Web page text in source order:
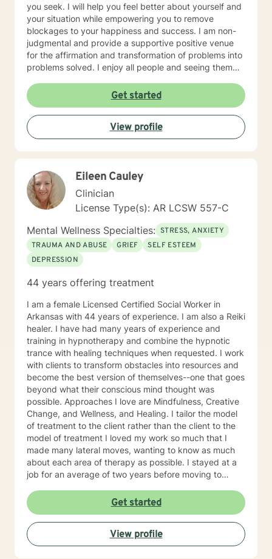
you seek. I will help you feel better about yourself and
your situation while empowering you to remove
blockages to your happiness and success. I am non-
judgmental and provide a supportive positive venue
for the affirmation and transformation of problems into
problems solved. I enjoy all people and seeing them
with me. Life can be challenging at times and
confusing. Relationships can be difficult to navigate. I
will guide you to your own conclusions. Specialties
Include: Anxiety Relationships Depression Bi-polar
PTSD Self-esteem Careers
Get started
View profile
Eileen Cauley
Clinician
License Type(s): AR LCSW 557-C
Mental Wellness Specialties: STRESS, ANXIETY
TRAUMA AND ABUSE
GRIEF
SELF ESTEEM
DEPRESSION
44 years offering treatment
I am a female Licensed Certified Social Worker in
Arkansas with 44 years of experience. I am also a Reiki
healer. I have had many years of experience and
training in hypnotherapy and combine the hypnotic
trance with healing techniques when requested. I work
with clients to transform obstacles into resources and
become the best version of themselves--one that goes
beyond what their conscious mind thought was
possible. Approaches I love are Mindfulness, Creative
Change, and Wellness, and Healing. I tailor the model
of treatment to the client rather than the client to the
model of treatment I loved my work so much that I
made many lateral moves, wanting to know as much
about each area of therapy as possible. I stayed at a
job for an average of two years before moving to
were were working with children, I would move to a job
working with domestic violence, then addictions, then
psychiatric disorders, etc. As a result, I have become a
very competent generalist in all areas of therapy. I
work with clients as a working team in a warm,
Get started
View profile